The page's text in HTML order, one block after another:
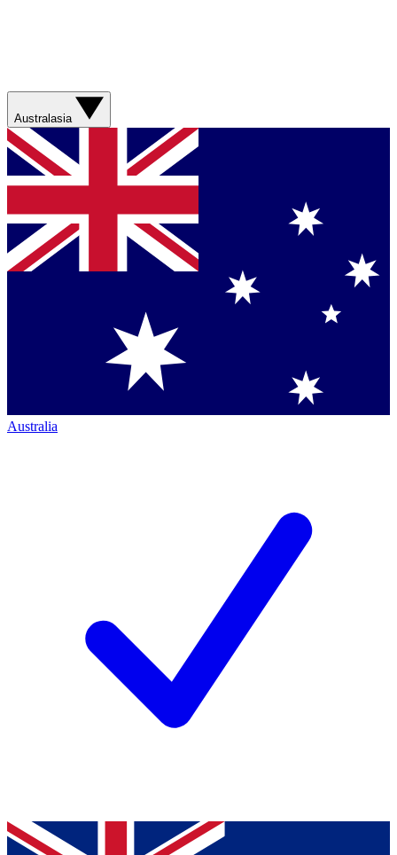
Australasia
Australia